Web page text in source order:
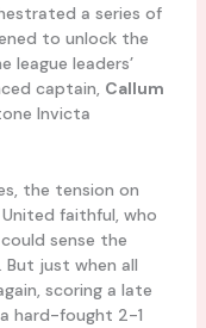
a series of
to unlock the
league leaders’
captain, Callum
Invicta
the tension on
faithful, who
sense the
just when all
scoring a late
hard-fought 2-1